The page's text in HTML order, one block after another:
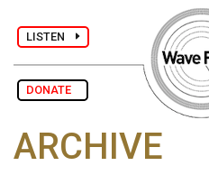
LISTEN
DONATE
ARCHIVE